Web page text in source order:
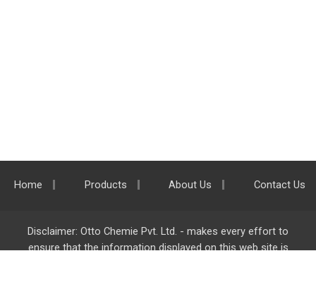
Home Products About Us Contact Us
Disclaimer: Otto Chemie Pvt. Ltd. - makes every effort to
ensure that the information displayed on this web site is